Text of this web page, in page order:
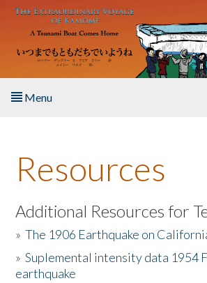
Skip to main content
Menu
About the Book
Listen to the Book
Activities
The Story & Student Exchange
Resources
Additional Resources for
»The 1906 Earthquake on
»Suplemental intensity data 1954
earthquake